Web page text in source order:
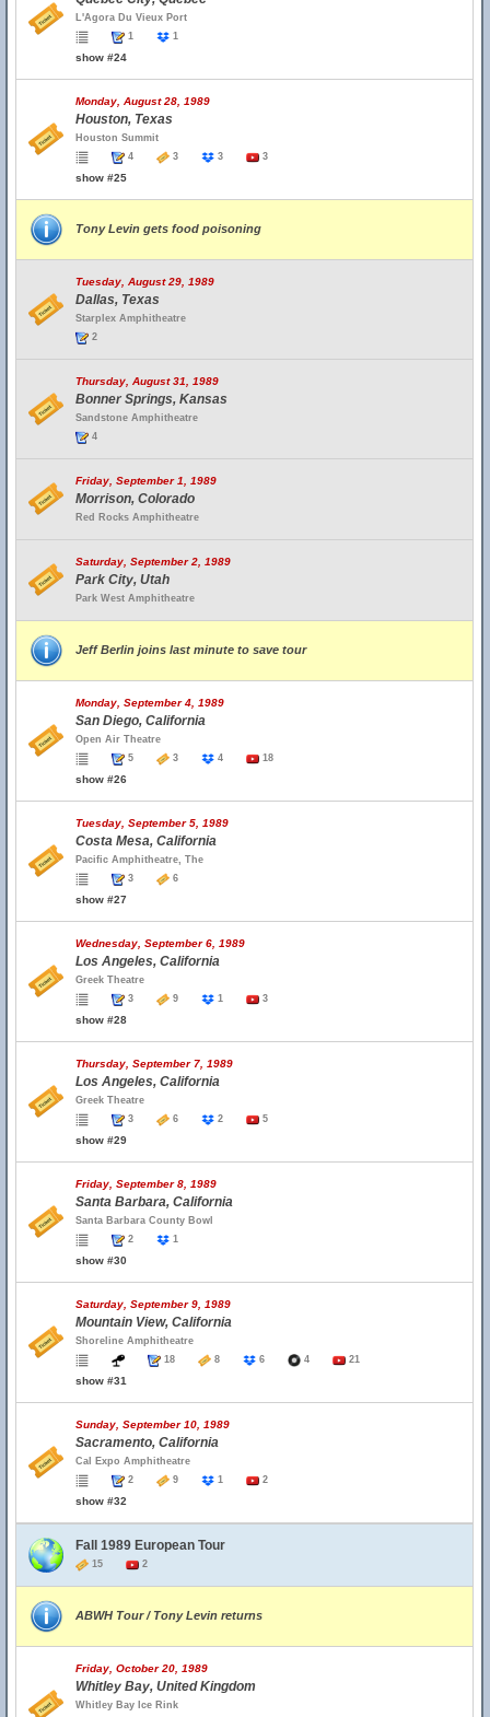
L'Agora Du Vieux Port
1
1
show #24
Monday, August 28, 1989
Houston, Texas
Houston Summit
4
3 3 3
show #25
Tony Levin gets food poisoning
Tuesday, August 29, 1989
Dallas, Texas
Starplex Amphitheatre
2
Thursday, August 31, 1989
Bonner Springs, Kansas
Sandstone Amphitheatre
4
Friday, September 1, 1989
Morrison, Colorado
Red Rocks Amphitheatre
Saturday, September 2, 1989
Park City, Utah
Park West Amphitheatre
Jeff Berlin joins last minute to save tour
Monday, September 4, 1989
San Diego, California
Open Air Theatre
5
3 4 18
show #26
Tuesday, September 5, 1989
Costa Mesa, California
Pacific Amphitheatre, The
3
6
show #27
Wednesday, September 6, 1989
Los Angeles, California
Greek Theatre
3
9 1 3
show #28
Thursday, September 7, 1989
Los Angeles, California
Greek Theatre
3
6 2 5
show #29
Friday, September 8, 1989
Santa Barbara, California
Santa Barbara County Bowl
2
1
show #30
Saturday, September 9, 1989
Mountain View, California
Shoreline Amphitheatre
18
8 6 4 21
show #31
Sunday, September 10, 1989
Sacramento, California
Cal Expo Amphitheatre
2
9 1 2
show #32
Fall 1989 European Tour
15 2
ABWH Tour / Tony Levin returns
Friday, October 20, 1989
Whitley Bay, United Kingdom
Whitley Bay Ice Rink